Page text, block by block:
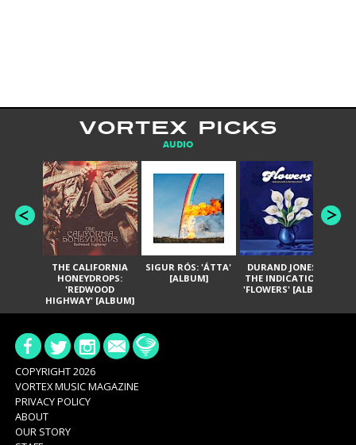
VORTEX PICKS
AUDIO
THE CALIFORNIA
HONEYDROPS:
'REDWOOD
HIGHWAY' [ALBUM]
SIGUR RÓS: 'ÁTTA'
[ALBUM]
DURAND JONES &
THE INDICATIONS:
'FLOWERS' [ALBUM]
COPYRIGHT 2026
VORTEX MUSIC MAGAZINE
PRIVACY POLICY
ABOUT
OUR STORY